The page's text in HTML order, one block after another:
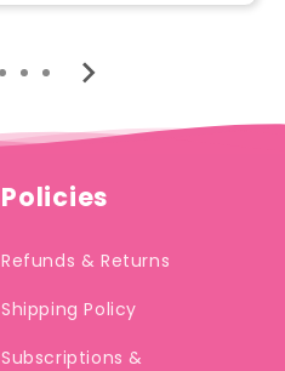
Policies
Refunds & Returns
Shipping Policy
Subscriptions &